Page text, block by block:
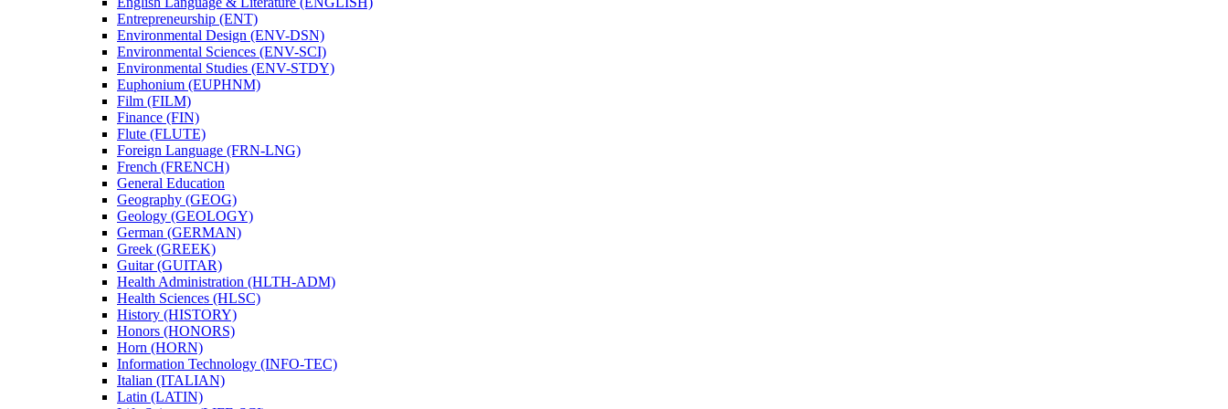
Entrepreneurship (ENT)
Environmental Design (ENV-​DSN)
Environmental Sciences (ENV-​SCI)
Environmental Studies (ENV-​STDY)
Euphonium (EUPHNM)
Film (FILM)
Finance (FIN)
Flute (FLUTE)
Foreign Language (FRN-​LNG)
French (FRENCH)
General Education
Geography (GEOG)
Geology (GEOLOGY)
German (GERMAN)
Greek (GREEK)
Guitar (GUITAR)
Health Administration (HLTH-​ADM)
Health Sciences (HLSC)
History (HISTORY)
Honors (HONORS)
Horn (HORN)
Information Technology (INFO-​TEC)
Italian (ITALIAN)
Latin (LATIN)